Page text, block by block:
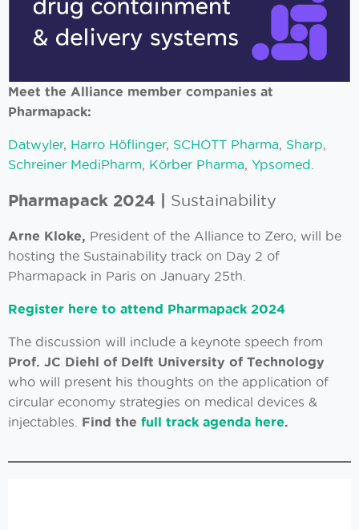
Meet the Alliance member companies at
Pharmapack:
Datwyler, Harro Höflinger, SCHOTT Pharma, Sharp,
Schreiner MediPharm, Körber Pharma, Ypsomed
Pharmapack 2024 | Sustainability
Arne Kloke, President of the Alliance to Zero, will be
hosting the Sustainability track on Day 2 of
Pharmapack in Paris on January 25th.
Register here to attend Pharmapack 2024
The discussion will include a keynote speech from
Prof. JC Diehl of Delft University of Technology
who will present his thoughts on the application of
circular economy strategies on medical devices &
injectables. Find the full track agenda here.